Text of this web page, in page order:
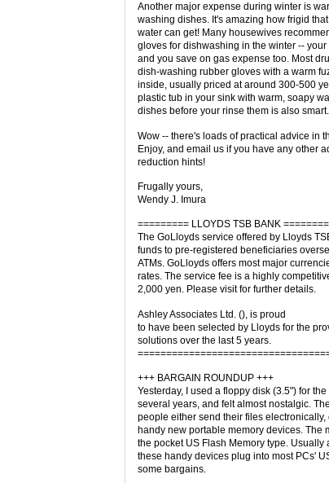
Another major expense during winter is
washing dishes. It's amazing how frigid
water can get! Many housewives
gloves for dishwashing in the winter --
and you save on gas expense too. Most
dish-washing rubber gloves with a warm
inside, usually priced at around 300-500
plastic tub in your sink with warm, soapy
dishes before your rinse them is also smart.
Wow -- there's loads of practical advice in
Enjoy, and email us if you have any other
reduction hints!
Frugally yours,
Wendy J. Imura
========= LLOYDS TSB BANK
The GoLloyds service offered by Lloyds
funds to pre-registered beneficiaries
ATMs. GoLloyds offers most major
rates. The service fee is a highly
2,000 yen. Please visit for further details.
Ashley Associates Ltd. (), is proud
to have been selected by Lloyds for the
solutions over the last 5 years.
+++ BARGAIN ROUNDUP +++
Yesterday, I used a floppy disk (3.5") for the
several years, and felt almost nostalgic.
people either send their files electronically,
handy new portable memory devices. The
the pocket US Flash Memory type. Usually
these handy devices plug into most PCs'
some bargains.